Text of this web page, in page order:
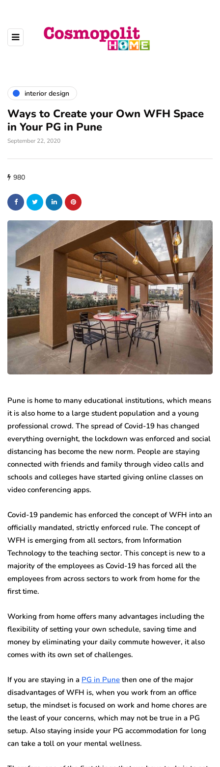
interior design
Ways to Create your Own WFH Space
in Your PG in Pune
September 22, 2020
980
Pune is home to many educational institutions, which means
it is also home to a large student population and a young
professional crowd. The spread of Covid-19 has changed
everything overnight, the lockdown was enforced and social
distancing has become the new norm. People are staying
connected with friends and family through video calls and
schools and colleges have started giving online classes on
video conferencing apps.
Covid-19 pandemic has enforced the concept of WFH into an
officially mandated, strictly enforced rule. The concept of
WFH is emerging from all sectors, from Information
Technology to the teaching sector. This concept is new to a
majority of the employees as Covid-19 has forced all the
employees from across sectors to work from home for the
first time.
Working from home offers many advantages including the
flexibility of setting your own schedule, saving time and
money by eliminating your daily commute however, it also
comes with its own set of challenges.
If you are staying in a PG in Pune then one of the major
disadvantages of WFH is, when you work from an office
setup, the mindset is focused on work and home chores are
the least of your concerns, which may not be true in a PG
setup. Also staying inside your PG accommodation for long
can take a toll on your mental wellness.